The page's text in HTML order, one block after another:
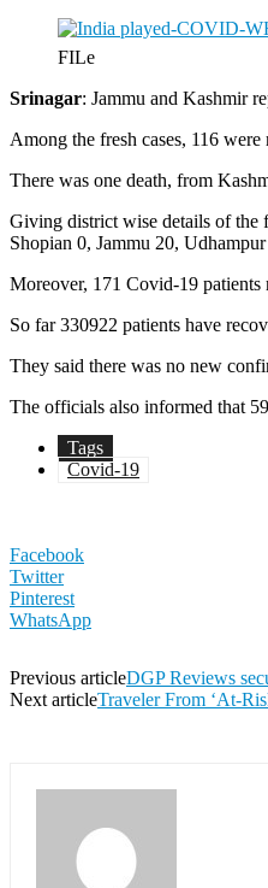
FILe
Srinagar: Jammu and Kashmir
Among the fresh cases, 116
There was one death, from
Giving district wise details of the
Shopian 0, Jammu 20,
Moreover, 171 Covid-19
So far 330922 patients have
They said there was no new
The officials also informed that
Tags
Covid-19
Facebook
Twitter
Pinterest
WhatsApp
Previous articleDGP Reviews
Next articleTraveler From ‘At-